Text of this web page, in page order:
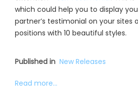
which could help you to display
partner’s testimonial on your sites
positions with 10 beautiful styles.
Published in New Releases
Read more...